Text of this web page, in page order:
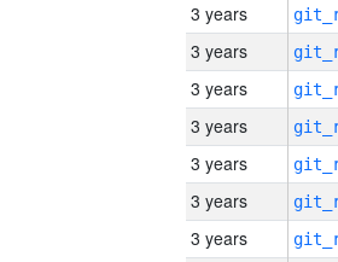
3 years
3 years
3 years
3 years
3 years
3 years
3 years